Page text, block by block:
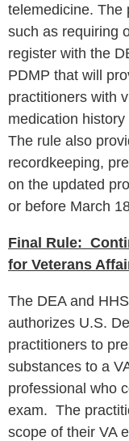
telemedicine. The
such as requiring
register with the
PDMP that will
practitioners with
medication
The rule also
recordkeeping,
on the updated
or before March
Final Rule:
for Veterans
The DEA and
authorizes U.S.
practitioners to
substances to a
professional who
exam. The
scope of their VA